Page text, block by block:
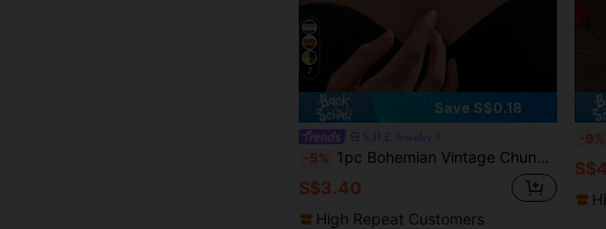
7
Save S$0.18
-5% 1pc Bohemian Vintage Chunky Collarbone Chain Necklace Women's Jewelry Accessory
S$3.40
High Repeat Customers
-9%